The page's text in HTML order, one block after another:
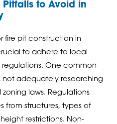
Pitfalls to Avoid in
fire pit construction in
to adhere to local
One common
not adequately researching
laws. Regulations
from structures, types of
restrictions. Non-